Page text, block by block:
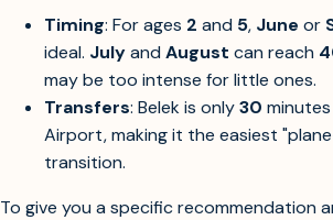
Timing: For ages 2 and 5, June or
ideal. JulyandAugust can reach
may be too intense for little ones.
Transfers: Belek is only30
Airport, making it the easiest
transition.
To give you a specific recommendation